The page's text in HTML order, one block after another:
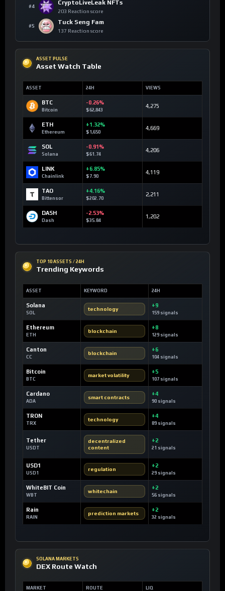
#4
CryptoLiveLeak NFTs
203 Reaction score
#5
Tuck Seng Fam
137 Reaction score
ASSET PULSE
Asset Watch Table
ASSET 24H VIEWS
BTC
Bitcoin
-0.26%
$62,843
4,275
ETH
Ethereum
+1.32%
$1,650
4,669
SOL
Solana
-0.91%
$61.74
4,206
LINK
Chainlink
+6.85%
$7.90
4,119
TAO
Bittensor
+4.16%
$202.70
2,211
DASH
Dash
-2.53%
$35.84
1,202
TOP 10 ASSETS / 24H
Trending Keywords
ASSET KEYWORD 24H
Solana
SOL
technology
+9
159 signals
Ethereum
ETH
blockchain
+8
129 signals
Canton
CC
blockchain
+6
104 signals
Bitcoin
BTC
market volatility
+5
107 signals
Cardano
ADA
smart contracts
+4
90 signals
TRON
TRX
technology
+4
89 signals
Tether
USDT
decentralized
content
+2
21 signals
USD1
USD1
regulation
+2
29 signals
WhiteBIT Coin
WBT
whitechain
+2
56 signals
Rain
RAIN
prediction markets
+2
32 signals
SOLANA MARKETS
DEX Route Watch
MARKET ROUTE LIQ